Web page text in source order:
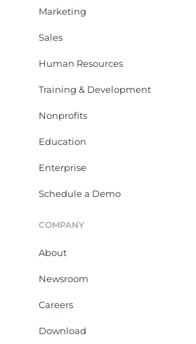
Marketing
Sales
Human Resources
Training & Development
Nonprofits
Education
Enterprise
Schedule a Demo
COMPANY
About
Newsroom
Careers
Download